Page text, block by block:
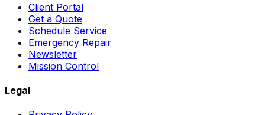
Client Portal
Get a Quote
Schedule Service
Emergency Repair
Newsletter
Mission Control
Legal